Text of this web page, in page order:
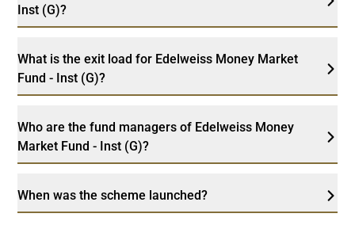
Inst (G)?
What is the exit load for Edelweiss Money Market
Fund - Inst (G)?
Who are the fund managers of Edelweiss Money
Market Fund - Inst (G)?
When was the scheme launched?